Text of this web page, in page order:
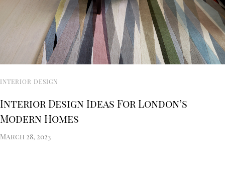
INTERIOR DESIGN
Interior Design Ideas For London’s
Modern Homes
March 28, 2023